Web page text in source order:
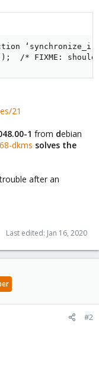
/* FIXME:
21
1 from debian
dkms solves the
after an
Last edited: Jan 16, 2020
#2